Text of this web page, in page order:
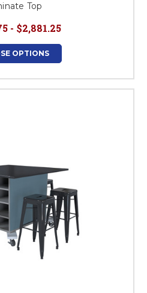
Top
- $2,881.25
OPTIONS